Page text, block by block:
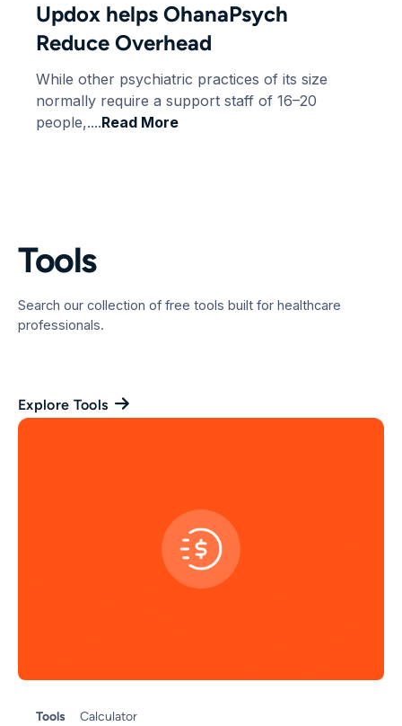
Updox helps OhanaPsych
Reduce Overhead
While other psychiatric practices of its size
normally require a support staff of 16–20
people,....Read More
Tools
Search our collection of free tools built for healthcare
professionals.
Explore Tools
Tools Calculator